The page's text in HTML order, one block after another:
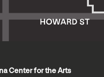
Center for the Arts